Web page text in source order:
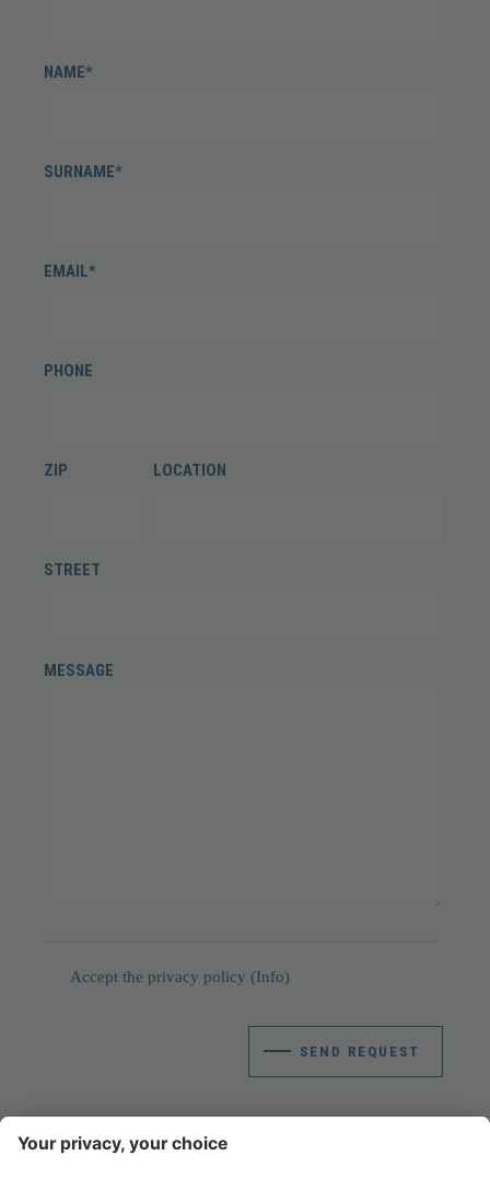
NAME*
SURNAME*
EMAIL*
PHONE
ZIP LOCATION
STREET
MESSAGE
Accept the privacy policy(Info)
SEND REQUEST